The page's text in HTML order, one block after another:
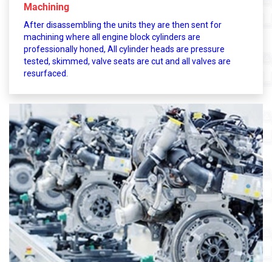
Machining
After disassembling the units they are then sent for
machining where all engine block cylinders are
professionally honed, All cylinder heads are pressure
tested, skimmed, valve seats are cut and all valves are
resurfaced.